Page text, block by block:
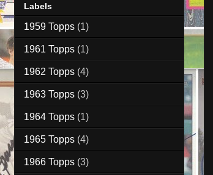
Labels
1959 Topps (1)
1961 Topps (1)
1962 Topps (4)
1963 Topps (3)
1964 Topps (1)
1965 Topps (4)
1966 Topps (3)